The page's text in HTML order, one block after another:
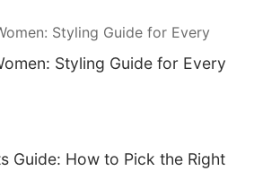
Styling Guide for Every
Guide: How to Pick the Right